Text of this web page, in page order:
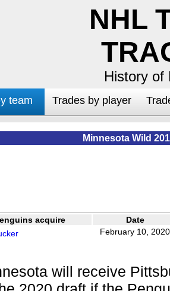
NHL
History of
team Trades by player
Minnesota Wild
acquire
Date
February 10, 2020
will receive